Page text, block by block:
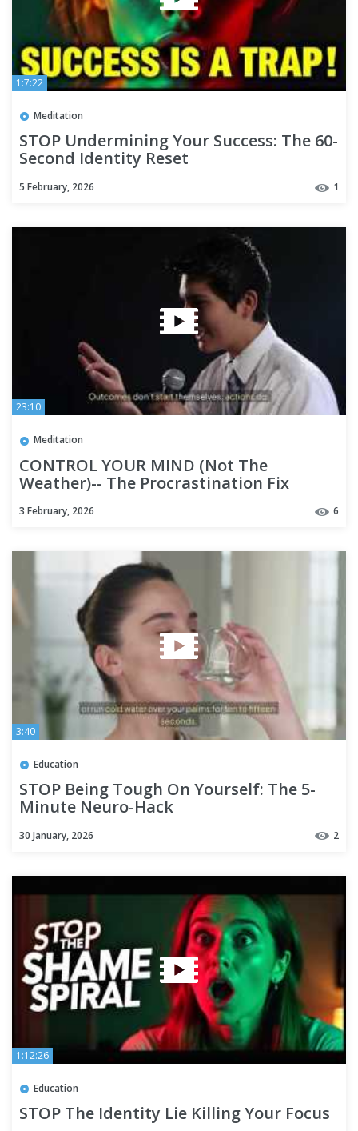
1:7:22
Meditation
STOP Undermining Your Success: The 60-
Second Identity Reset
5 February, 2026 1
23:10
Meditation
CONTROL YOUR MIND (Not The
Weather)-- The Procrastination Fix
3 February, 2026 6
3:40
Education
STOP Being Tough On Yourself: The 5-
Minute Neuro-Hack
30 January, 2026 2
1:12:26
Education
STOP The Identity Lie Killing Your Focus